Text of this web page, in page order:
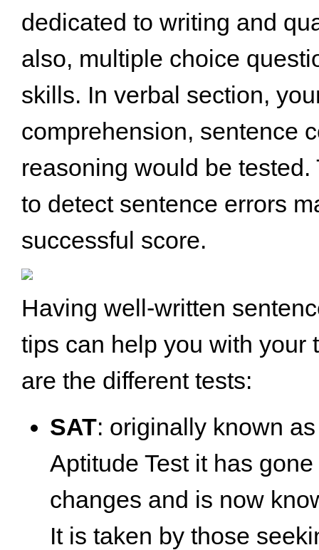
dedicated to writing and
also, multiple choice
skills. In verbal section,
comprehension, sentence
reasoning would be
to detect sentence errors
successful score.
Having well-written
tips can help you with your
are the different tests:
SAT: originally known
Aptitude Test it has
changes and is now
It is taken by those